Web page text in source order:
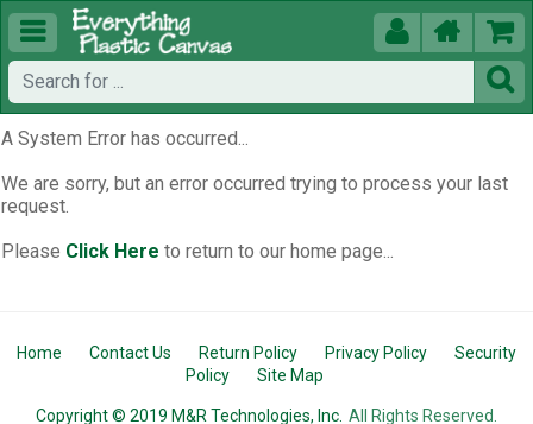
  


A System Error has occurred...
We are sorry, but an error occurred trying to process your last
request.
Please Click Here to return to our home page...
Home Contact Us Return Policy Privacy Policy
Security
Policy
Site Map
Copyright © 2019 M&R Technologies, Inc. All Rights Reserved.